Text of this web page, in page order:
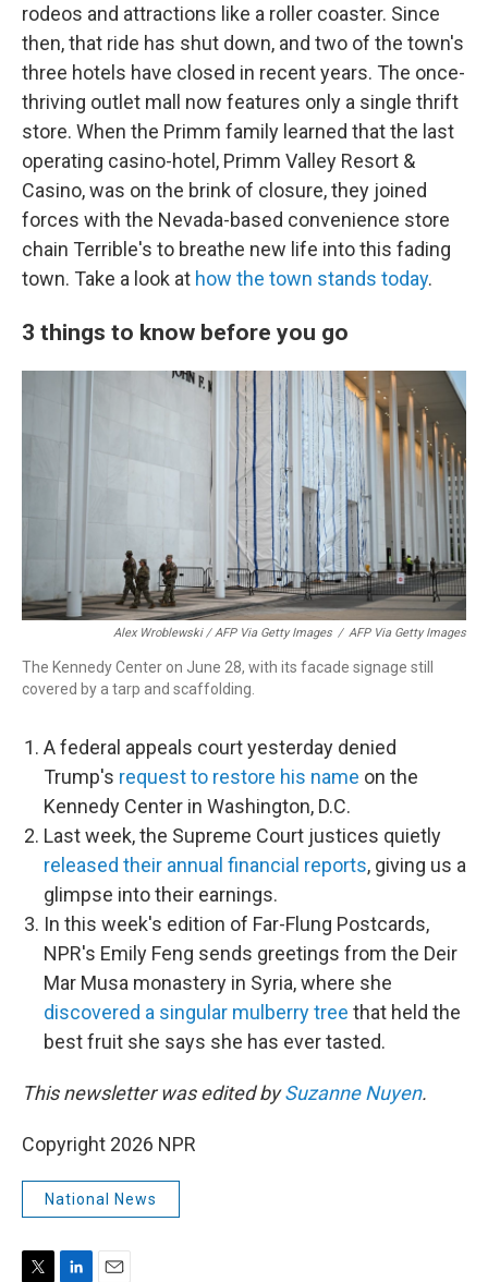
rodeos and attractions like a roller coaster. Since
then, that ride has shut down, and two of the town's
three hotels have closed in recent years. The once-
thriving outlet mall now features only a single thrift
store. When the Primm family learned that the last
operating casino-hotel, Primm Valley Resort &
Casino, was on the brink of closure, they joined
forces with the Nevada-based convenience store
chain Terrible's to breathe new life into this fading
town. Take a look at how the town stands today.
3 things to know before you go
Alex Wroblewski / AFP Via Getty Images / AFP Via Getty Images
The Kennedy Center on June 28, with its facade signage still
covered by a tarp and scaffolding.
A federal appeals court yesterday denied
Trump's request to restore his name on the
Kennedy Center in Washington, D.C.
Last week, the Supreme Court justices quietly
released their annual financial reports, giving us a
glimpse into their earnings.
In this week's edition of Far-Flung Postcards,
NPR's Emily Feng sends greetings from the Deir
Mar Musa monastery in Syria, where she
discovered a singular mulberry tree that held the
best fruit she says she has ever tasted.
This newsletter was edited bySuzanne Nuyen.
Copyright 2026 NPR
National News